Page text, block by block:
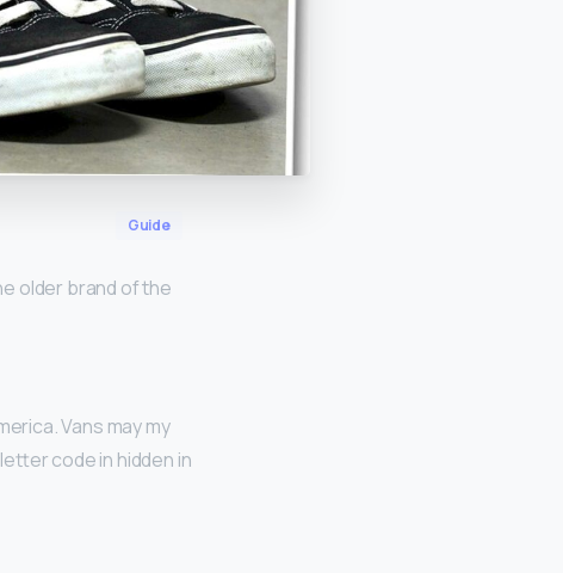
Guide
older brand of the
Vans may my
code in hidden in